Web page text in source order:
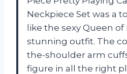
Neckpiece Set was a
like the sexy Queen of
stunning outfit. The
the-shoulder arm
figure in all the right